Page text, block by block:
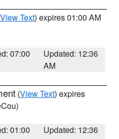
View Text) expires 01:00 AM
07:00
Updated: 12:36
AM
(View Text) expires
01:00
Updated: 12:36